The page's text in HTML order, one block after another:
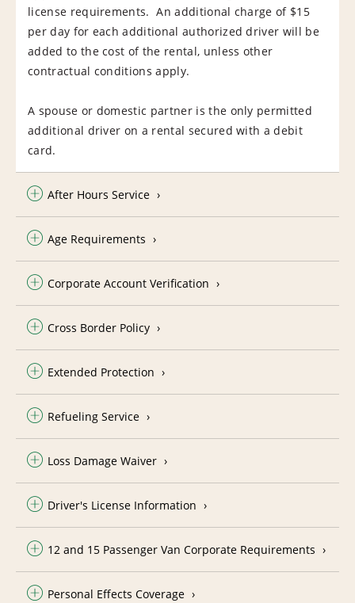
license requirements. An additional charge of $15
per day for each additional authorized driver will be
added to the cost of the rental, unless other
contractual conditions apply.
A spouse or domestic partner is the only permitted
additional driver on a rental secured with a debit
card.
After Hours Service
Age Requirements
Corporate Account Verification
Cross Border Policy
Extended Protection
Refueling Service
Loss Damage Waiver
Driver's License Information
12 and 15 Passenger Van Corporate Requirements
Personal Effects Coverage